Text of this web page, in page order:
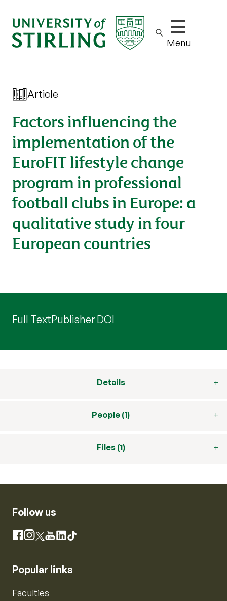
Show/hide
Menu
Article
Factors influencing the
implementation of the
EuroFIT lifestyle change
program in professional
football clubs in Europe: a
qualitative study in four
European countries
Full TextPublisher DOI
Details
People (1)
Files (1)
Follow us
Facebook
Instagram
X YouTube
LinkedIn
TikTok
Popular links
Faculties